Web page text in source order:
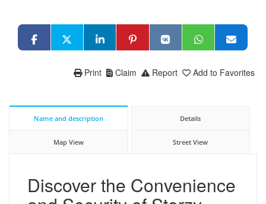
Add to Favorites
Report
Claim
Print
Name and description Details
Map View Street View
Discover the Convenience